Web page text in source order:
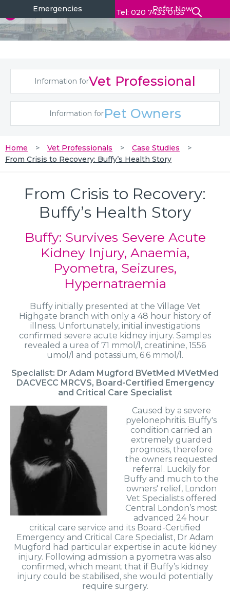
Emergencies Refer Now
Tel: 020 7433 0155
Information forVet Professional
Information forPet Owners
Home Vet Professionals
Case Studies
From Crisis to Recovery: Buffy’s Health Story
From Crisis to Recovery:
Buffy’s Health Story
Buffy: Survives Severe Acute
Kidney Injury, Anaemia,
Pyometra, Seizures,
Hypernatraemia
Buffy initially presented at the Village Vet
Highgate branch with only a 48 hour history of
illness. Unfortunately, initial investigations
confirmed severe acute kidney injury. Samples
revealed a urea of 71 mmol/l, creatinine, 1556
umol/l and potassium, 6.6 mmol/l.
Specialist: Dr Adam Mugford BVetMed MVetMed
DACVECC MRCVS, Board-Certified Emergency
and Critical Care Specialist
Caused by a severe
pyelonephritis. Buffy's
condition carried an
extremely guarded
prognosis, therefore
the owners requested
referral. Luckily for
Buffy and much to the
owners' relief, London
Vet Specialists offered
Central London’s most
advanced 24 hour
critical care service and its Board-Certified
Emergency and Critical Care Specialist, Dr Adam
Mugford had particular expertise in acute kidney
injury. Following admission a pyometra was also
confirmed, which meant that if Buffy’s kidney
injury could be stabilised, she would potentially
require surgery.